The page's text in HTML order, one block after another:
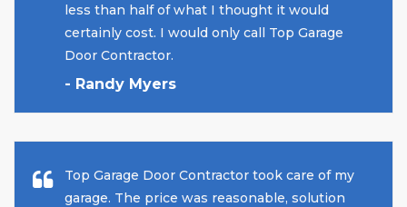
less than half of what I thought it would
certainly cost. I would only call Top Garage
Door Contractor.
- Randy Myers
Top Garage Door Contractor took care of my
garage. The price was reasonable, solution